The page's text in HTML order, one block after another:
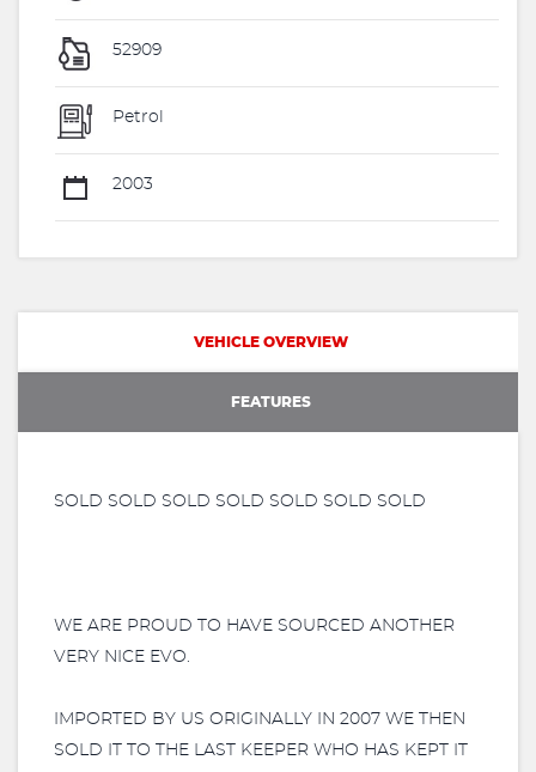
52909
Petrol
2003
VEHICLE OVERVIEW
FEATURES
SOLD SOLD SOLD SOLD SOLD SOLD SOLD
WE ARE PROUD TO HAVE SOURCED ANOTHER
VERY NICE EVO.
IMPORTED BY US ORIGINALLY IN 2007 WE THEN
SOLD IT TO THE LAST KEEPER WHO HAS KEPT IT